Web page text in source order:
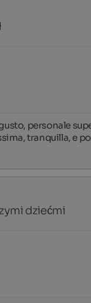
personale
tranquilla, e
dziećmi